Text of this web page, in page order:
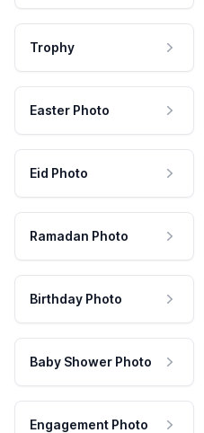
Trophy
Easter Photo
Eid Photo
Ramadan Photo
Birthday Photo
Baby Shower Photo
Engagement Photo